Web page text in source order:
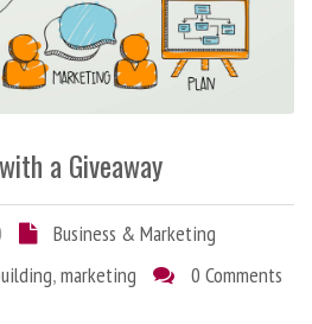
a Giveaway
Business & Marketing
,marketing 0 Comments